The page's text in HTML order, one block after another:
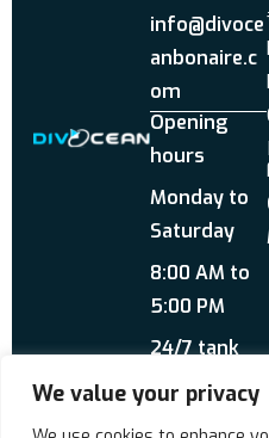
We value your privacy
info@divoce
anbonaire.c
om
Opening
hours
Monday to
Saturday
8:00 AM to
5:00 PM
24/7 tank
service